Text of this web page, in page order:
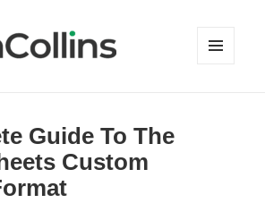
Guide To The
Custom